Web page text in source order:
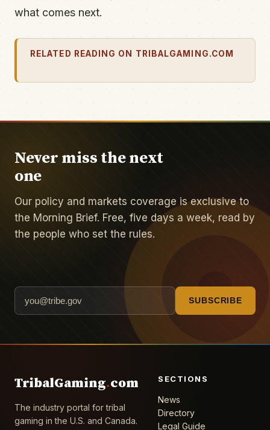
what comes next.
RELATED READING ON TRIBALGAMING.COM
Never miss the next
one
Our policy and markets coverage is exclusive to
the Morning Brief. Free, five days a week, read by
the people who set the rules.
SUBSCRIBE
TribalGaming.com
The industry portal for tribal
gaming in the U.S. and Canada.
SECTIONS
News
Directory
Legal Guide